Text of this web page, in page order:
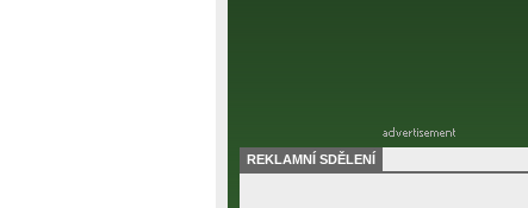
REKLAMNÍ SDĚLENÍ